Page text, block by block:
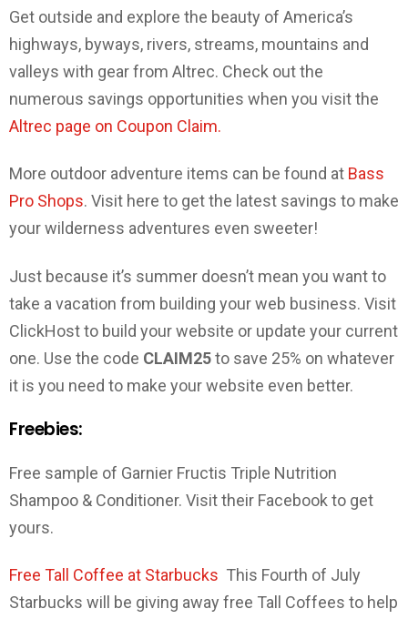
Get outside and explore the beauty of America’s
highways, byways, rivers, streams, mountains and
valleys with gear from Altrec. Check out the
numerous savings opportunities when you visit the
Altrec page on Coupon Claim.
More outdoor adventure items can be found at Bass
Pro Shops. Visit here to get the latest savings to make
your wilderness adventures even sweeter!
Just because it’s summer doesn’t mean you want to
take a vacation from building your web business. Visit
ClickHost to build your website or update your current
one. Use the code CLAIM25to save 25% on whatever
it is you need to make your website even better.
Freebies:
Free sample of Garnier Fructis Triple Nutrition
Shampoo & Conditioner. Visit their Facebook to get
yours.
Free Tall Coffee at Starbucks This Fourth of July
Starbucks will be giving away free Tall Coffees to help